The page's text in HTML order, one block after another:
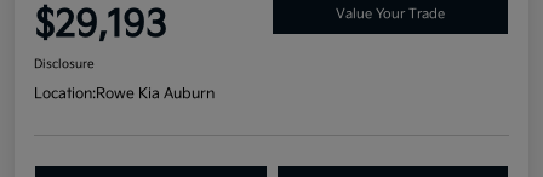
$29,193 Value Your Trade
Disclosure
Location:Rowe Kia Auburn